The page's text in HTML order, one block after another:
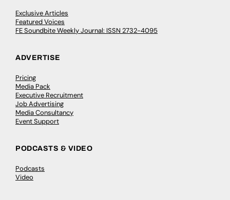
Exclusive Articles
Featured Voices
FE Soundbite Weekly Journal: ISSN 2732-4095
ADVERTISE
Pricing
Media Pack
Executive Recruitment
Job Advertising
Media Consultancy
Event Support
PODCASTS & VIDEO
Podcasts
Video